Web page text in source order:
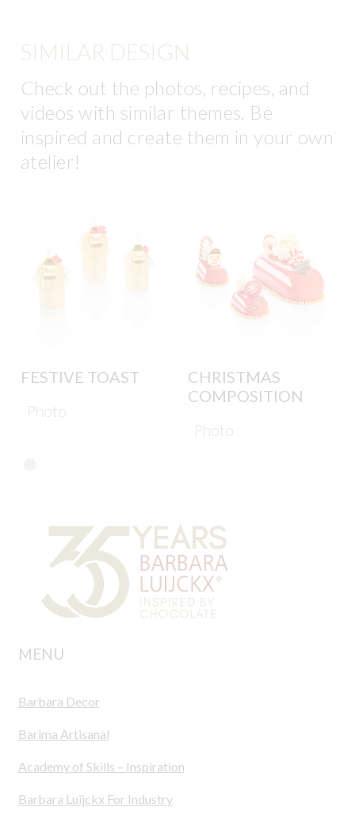
SIMILAR DESIGN
Check out the photos, recipes, and
videos with similar themes. Be
inspired and create them in your own
atelier!
FESTIVE TOAST
Photo
CHRISTMAS
COMPOSITION
Photo
MENU
Barbara Decor
Barima Artisanal
Academy of Skills – Inspiration
Barbara Luijckx For Industry